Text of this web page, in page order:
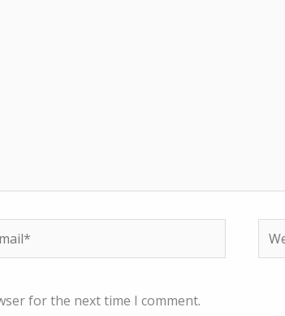
for the next time I comment.